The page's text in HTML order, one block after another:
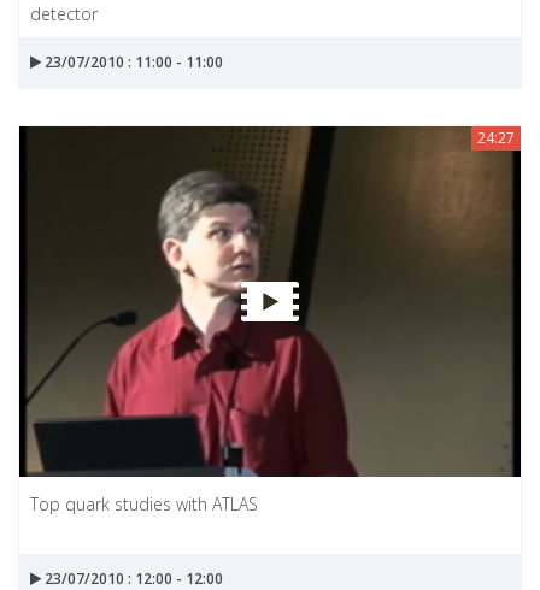
detector
23/07/2010 : 11:00 - 11:00
24:27
Top quark studies with ATLAS
23/07/2010 : 12:00 - 12:00